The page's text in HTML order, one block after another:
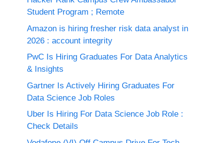
Student Program ; Remote
Amazon is hiring fresher risk data analyst in
2026 : account integrity
PwC Is Hiring Graduates For Data Analytics
& Insights
Gartner Is Actively Hiring Graduates For
Data Science Job Roles
Uber Is Hiring For Data Science Job Role :
Check Details